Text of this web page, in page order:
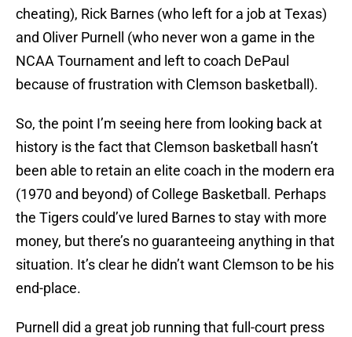
cheating), Rick Barnes (who left for a job at Texas)
and Oliver Purnell (who never won a game in the
NCAA Tournament and left to coach DePaul
because of frustration with Clemson basketball).
So, the point I’m seeing here from looking back at
history is the fact that Clemson basketball hasn’t
been able to retain an elite coach in the modern era
(1970 and beyond) of College Basketball. Perhaps
the Tigers could’ve lured Barnes to stay with more
money, but there’s no guaranteeing anything in that
situation. It’s clear he didn’t want Clemson to be his
end-place.
Purnell did a great job running that full-court press